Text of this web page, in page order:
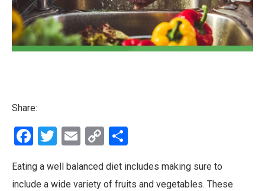
Share:
Facebook
Twitter
EmailCopy
Eating a well balanced diet includes making sure to
include a wide variety of fruits and vegetables. These